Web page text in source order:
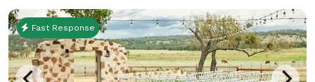
Fast Response